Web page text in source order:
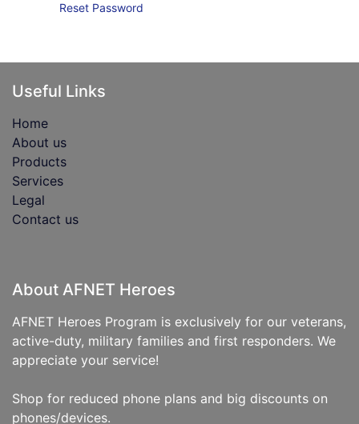
Reset Password
Useful Links
Home
About us
Products
Services
Legal
Contact us
About AFNET Heroes
AFNET Heroes Program is exclusively for our veterans,
active-duty, military families and first responders. We
appreciate your service!
Shop for reduced phone plans and big discounts on
phones/devices.